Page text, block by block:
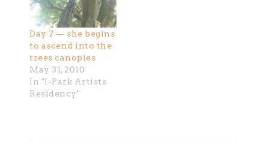
Day 7 — she begins
to ascend into the
trees canopies
May 31, 2010
In "I-Park Artists
Residency"